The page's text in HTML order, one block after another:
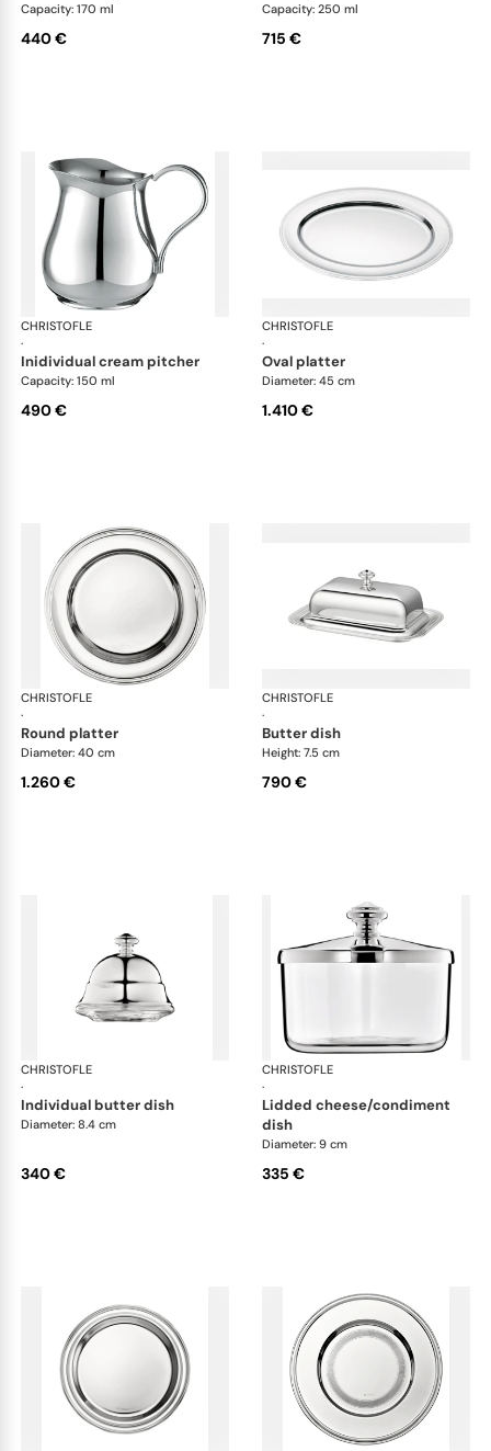
Capacity: 170 ml
440 €
Capacity: 250 ml
715 €
CHRISTOFLE
·
Albi accessories
inidividual cream pitcher
Capacity: 150 ml
490 €
CHRISTOFLE
·
oval platter
Diameter: 45 cm
1.410 €
CHRISTOFLE
·
Albi accessories
round platter
Diameter: 40 cm
1.260 €
CHRISTOFLE
·
butter dish
Height: 7.5 cm
790 €
CHRISTOFLE
·
Albi accessories
individual butter dish
Diameter: 8.4 cm
340 €
CHRISTOFLE
·
lidded cheese/condiment
dish
Diameter: 9 cm
335 €